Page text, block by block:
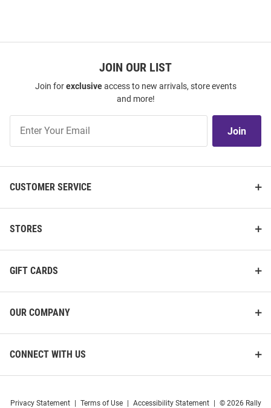
JOIN OUR LIST
Join forexclusiveaccess to new arrivals, store events
and more!
Our
Join
CUSTOMER SERVICE
STORES
GIFT CARDS
OUR COMPANY
CONNECT WITH US
Privacy Statement Terms of Use Accessibility Statement © 2026 Rally